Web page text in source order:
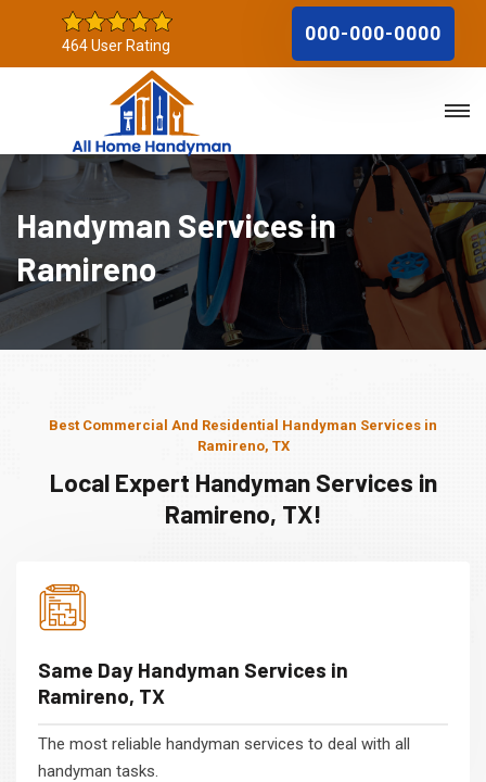
464 User Rating
000-000-0000
Handyman Services in
Ramireno
Best Commercial And Residential Handyman Services in
Ramireno, TX
Local Expert Handyman Services in
Ramireno, TX!
Same Day Handyman Services in
Ramireno, TX
The most reliable handyman services to deal with all
handyman tasks.